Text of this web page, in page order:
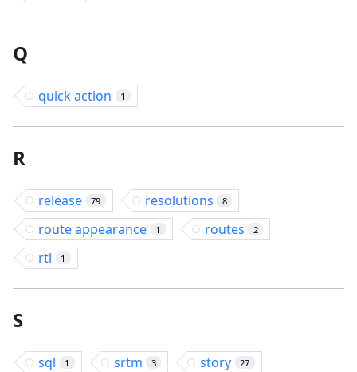
Q
quick action 1
R
release 79 resolutions 8
route appearance 1 routes 2
rtl 1
S
sql 1 srtm 3 story 27